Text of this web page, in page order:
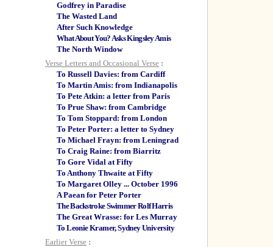
Godfrey in Paradise
The Wasted Land
After Such Knowledge
What About You? Asks Kingsley Amis
The North Window
Verse Letters and Occasional Verse :
To Russell Davies: from Cardiff
To Martin Amis: from Indianapolis
To Pete Atkin: a letter from Paris
To Prue Shaw: from Cambridge
To Tom Stoppard: from London
To Peter Porter: a letter to Sydney
To Michael Frayn: from Leningrad
To Craig Raine: from Biarritz
To Gore Vidal at Fifty
To Anthony Thwaite at Fifty
To Margaret Olley ... October 1996
A Paean for Peter Porter
The Backstroke Swimmer Rolf Harris
The Great Wrasse: for Les Murray
To Leonie Kramer, Sydney University
Earlier Verse :